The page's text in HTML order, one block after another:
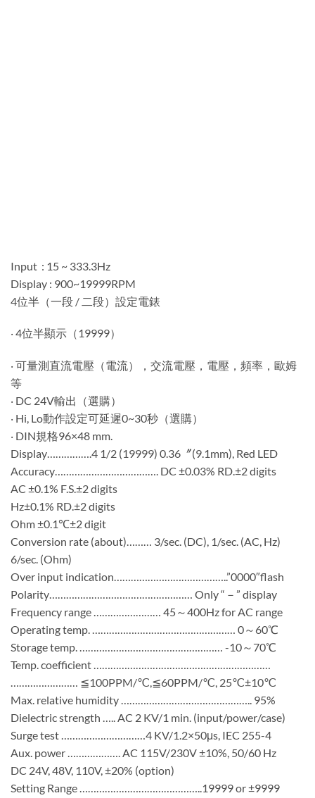
Input : 15 ~ 333.3Hz
Display : 900~19999RPM
4位半（一段 / 二段）設定電錶
‧ 4位半顯示（19999）
‧ 可量測直流電壓（電流），交流電壓，電壓，頻率，歐姆
等
‧ DC 24V輸出（選購）
‧ Hi, Lo動作設定可延遲0~30秒（選購）
‧ DIN規格96×48 mm.
Display…………….4 1/2 (19999) 0.36〞(9.1mm), Red LED
Accuracy………………………………. DC ±0.03% RD.±2 digits
AC ±0.1% F.S.±2 digits
Hz±0.1% RD.±2 digits
Ohm ±0.1℃±2 digit
Conversion rate (about)……… 3/sec. (DC), 1/sec. (AC, Hz)
6/sec. (Ohm)
Over input indication…………………………………..”0000″flash
Polarity…………………………………………… Only “－” display
Frequency range …………………… 45～400Hz for AC range
Operating temp. …………………………………………… 0～60℃
Storage temp. …………………………………………… -10～70℃
Temp. coefficient ………………………………………………………
…………………… ≦100PPM/℃,≦60PPM/℃, 25℃±10℃
Max. relative humidity ……………………………………….. 95%
Dielectric strength ….. AC 2 KV/1 min. (input/power/case)
Surge test …………………………4 KV/1.2×50μs, IEC 255-4
Aux. power ………………. AC 115V/230V ±10%, 50/60 Hz
DC 24V, 48V, 110V, ±20% (option)
Setting Range ……………………………………..19999 or ±9999